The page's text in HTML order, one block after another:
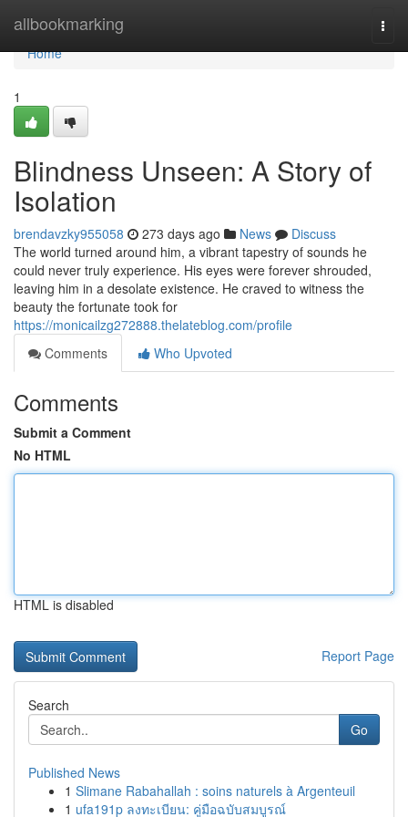
allbookmarking
Home
Home
1
Blindness Unseen: A Story of
Isolation
brendavzky955058 273 days ago News
Discuss
The world turned around him, a vibrant tapestry of sounds he
could never truly experience. His eyes were forever shrouded,
leaving him in a desolate existence. He craved to witness the
beauty the fortunate took for
https://monicailzg272888.thelateblog.com/profile
Comments
Who Upvoted
Comments
Submit a Comment
No HTML
HTML is disabled
Report Page
Search
Go
Published News
1 Slimane Rabahallah : soins naturels à Argenteuil
1 ufa191p ลงทะเบียน: คู่มือฉบับสมบูรณ์